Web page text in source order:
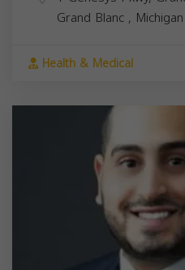
Grand Blanc , Michigan
Health & Medical